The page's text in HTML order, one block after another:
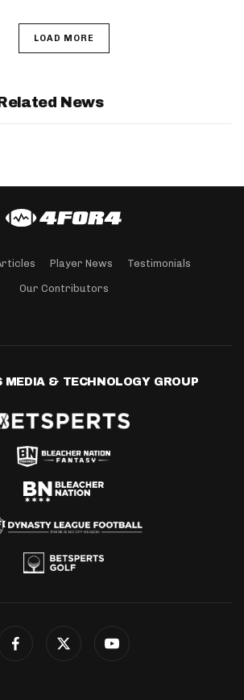
LOAD MORE
News
Player News Testimonials
Our Contributors
MEDIA & TECHNOLOGY GROUP